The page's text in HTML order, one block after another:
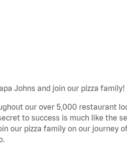
Johns and join our pizza family!
our over 5,000 restaurant
to success is much like the
our pizza family on our journey